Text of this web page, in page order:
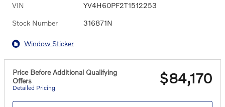
VIN YV4H60PF2T1512253
Stock Number 316871N
Window Sticker
Price Before Additional Qualifying
Offers
Detailed Pricing
$84,170